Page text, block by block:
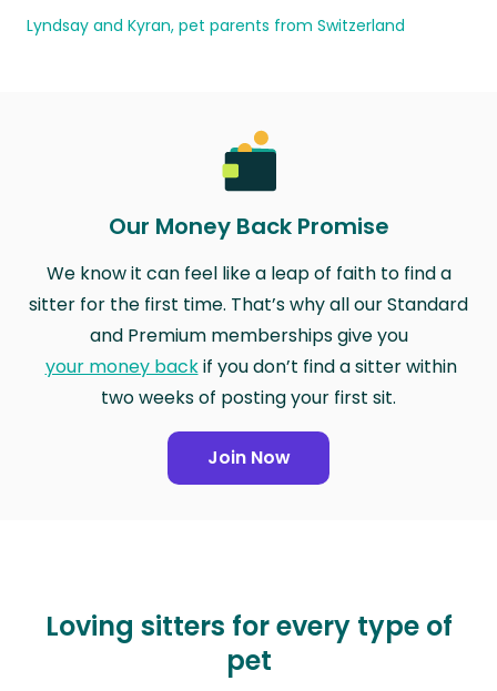
Lyndsay and Kyran, pet parents from Switzerland
Our Money Back Promise
We know it can feel like a leap of faith to find a
sitter for the first time. That’s why all our Standard
and Premium memberships give you
your money backif you don’t find a sitter within
two weeks of posting your first sit.
Join Now
Loving sitters for every type of
pet